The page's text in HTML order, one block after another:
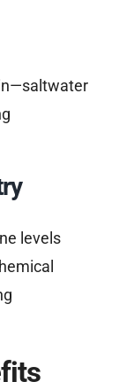
levels